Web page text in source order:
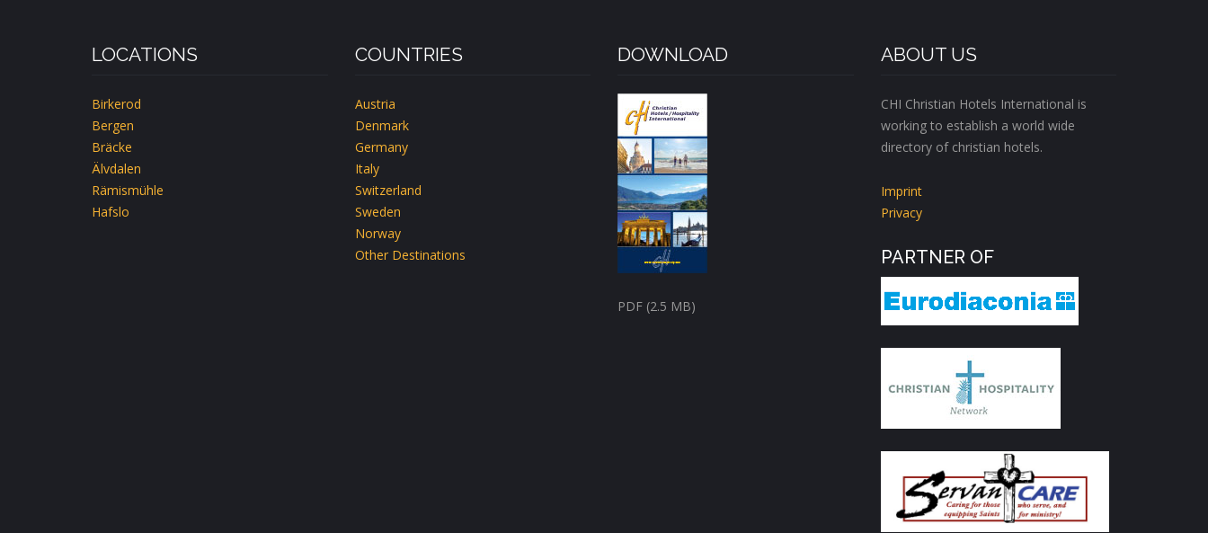
LOCATIONS
Birkerod
Bergen
Bräcke
Älvdalen
Rämismühle
Hafslo
COUNTRIES
Austria
Denmark
Germany
Italy
Switzerland
Sweden
Norway
Other Destinations
DOWNLOAD
PDF (2.5 MB)
ABOUT US
CHI Christian Hotels International is
working to establish a world wide
directory of christian hotels.
Imprint
Privacy
PARTNER OF